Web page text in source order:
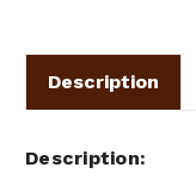
Description
Description